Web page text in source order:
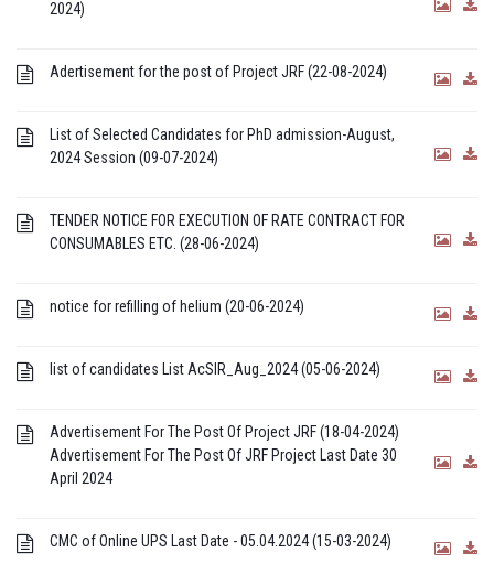
2024)
Adertisement for the post of Project JRF (22-08-2024)
List of Selected Candidates for PhD admission-August,
2024 Session (09-07-2024)
TENDER NOTICE FOR EXECUTION OF RATE CONTRACT FOR
CONSUMABLES ETC. (28-06-2024)
notice for refilling of helium (20-06-2024)
list of candidates List AcSIR_Aug_2024 (05-06-2024)
Advertisement For The Post Of Project JRF (18-04-2024)
Advertisement For The Post Of JRF Project Last Date 30
April 2024
CMC of Online UPS Last Date - 05.04.2024 (15-03-2024)